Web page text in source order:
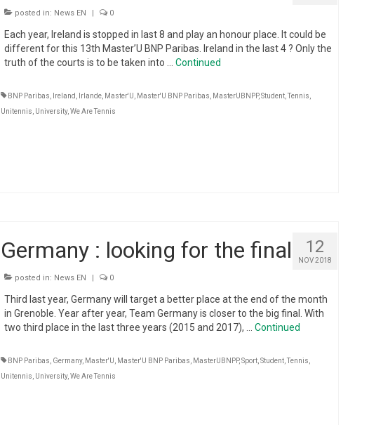
posted in: News EN | 0
Each year, Ireland is stopped in last 8 and play an honour place. It could be
different for this 13th Master’U BNP Paribas. Ireland in the last 4 ? Only the
truth of the courts is to be taken into … Continued
BNP Paribas Ireland Irlande, Master'U Master'U BNP Paribas MasterUBNPP,Student,Tennis
Unitennis
University, We Are Tennis
12
NOV 2018
Germany : looking for the final
posted in: News EN | 0
Third last year, Germany will target a better place at the end of the month
in Grenoble. Year after year, Team Germany is closer to the big final. With
two third place in the last three years (2015 and 2017), … Continued
BNP Paribas Germany, Master'U Master'U BNP Paribas MasterUBNPP,Sport, Student,Tennis
Unitennis
University, We Are Tennis